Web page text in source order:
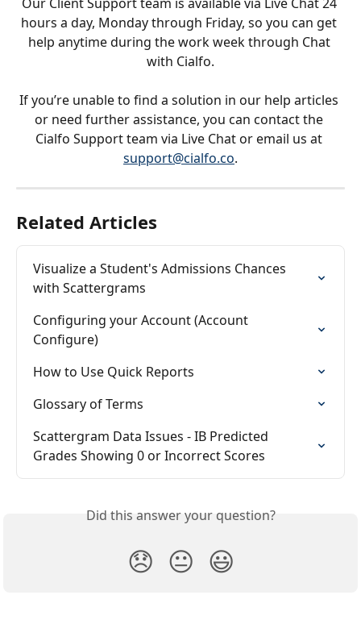
hours a day, Monday through Friday, so you can get
help anytime during the work week through Chat
with Cialfo.
If you’re unable to find a solution in our help articles
or need further assistance, you can contact the
Cialfo Support team via Live Chat or email us at
support@cialfo.co.
Related Articles
Visualize a Student's Admissions Chances
with Scattergrams
Configuring your Account (Account
Configure)
How to Use Quick Reports
Glossary of Terms
Scattergram Data Issues - IB Predicted
Grades Showing 0 or Incorrect Scores
Did this answer your question?
😞 😐 😃